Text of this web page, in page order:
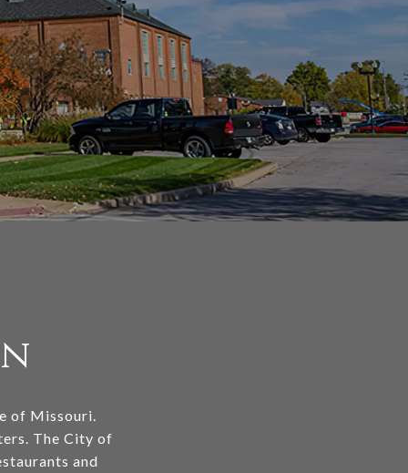
of Missouri.
The City of
and